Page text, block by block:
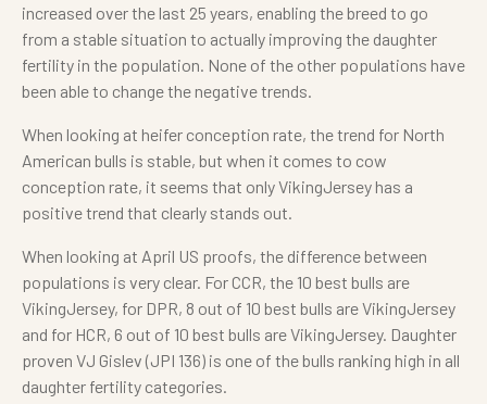
increased over the last 25 years, enabling the breed to go
from a stable situation to actually improving the daughter
fertility in the population. None of the other populations have
been able to change the negative trends.
When looking at heifer conception rate, the trend for North
American bulls is stable, but when it comes to cow
conception rate, it seems that only VikingJersey has a
positive trend that clearly stands out.
When looking at April US proofs, the difference between
populations is very clear. For CCR, the 10 best bulls are
VikingJersey, for DPR, 8 out of 10 best bulls are VikingJersey
and for HCR, 6 out of 10 best bulls are VikingJersey. Daughter
proven VJ Gislev (JPI 136) is one of the bulls ranking high in all
daughter fertility categories.